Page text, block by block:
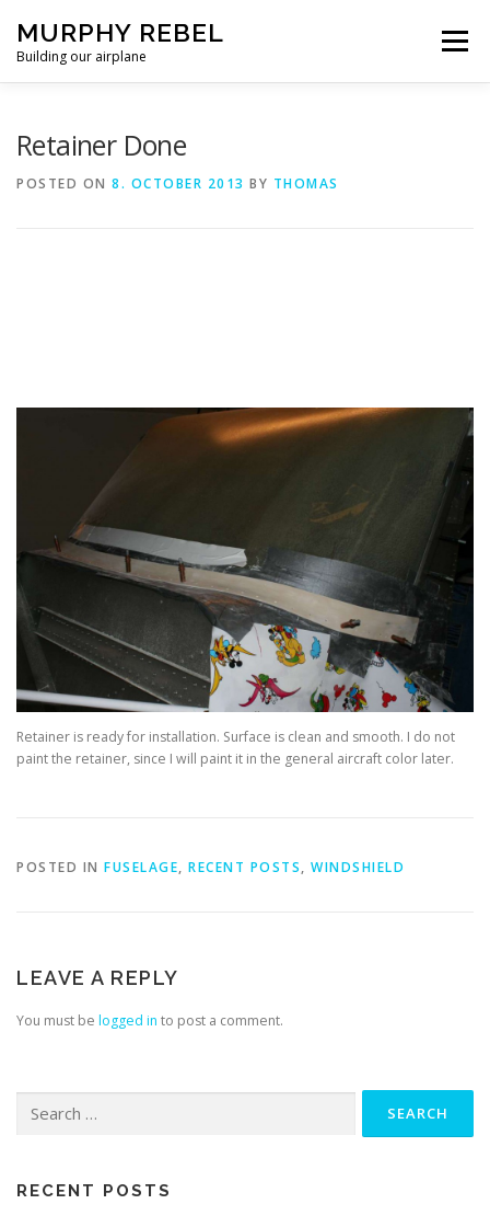
content
MURPHY REBEL
Building our airplane
Menu
Retainer Done
POSTED ON 8. OCTOBER 2013 BY THOMAS
Retainer is ready for installation. Surface is clean and smooth. I do not
paint the retainer, since I will paint it in the general aircraft color later.
POSTED IN FUSELAGE, RECENT POSTS, WINDSHIELD
LEAVE A REPLY
You must be logged in to post a comment.
for:
RECENT POSTS